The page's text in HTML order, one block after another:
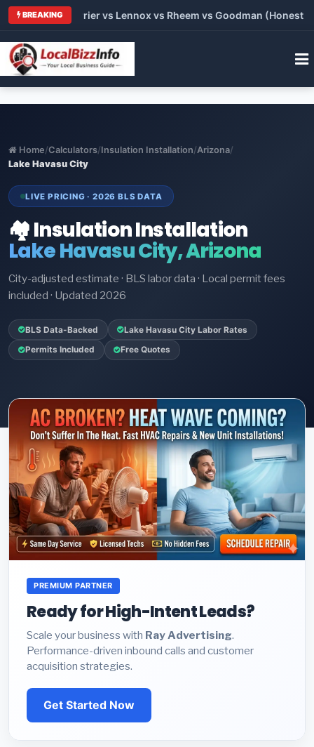
BREAKING
vs Carrier vs Lennox vs Rheem vs Goodman (Honest
Home/Calculators/Insulation Installation/Arizona/
Lake Havasu City
LIVE PRICING · 2026 BLS DATA
🏘️ Insulation Installation
Lake Havasu City, Arizona
City-adjusted estimate · BLS labor data · Local permit fees
included · Updated 2026
BLS Data-Backed Lake Havasu City Labor Rates
Permits Included Free Quotes
PREMIUM PARTNER
Ready for High-Intent Leads?
Scale your business with Ray Advertising.
Performance-driven inbound calls and customer
acquisition strategies.
Get Started Now